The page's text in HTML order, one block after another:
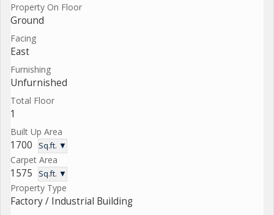
Property On Floor
Ground
Facing
East
Furnishing
Unfurnished
Total Floor
1
Built Up Area
1700 Sq.ft. ▼
Carpet Area
1575 Sq.ft. ▼
Property Type
Factory / Industrial Building